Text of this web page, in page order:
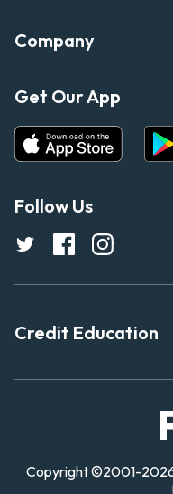
Company
Get Our App
Follow Us
Credit Education
Copyright©2001-